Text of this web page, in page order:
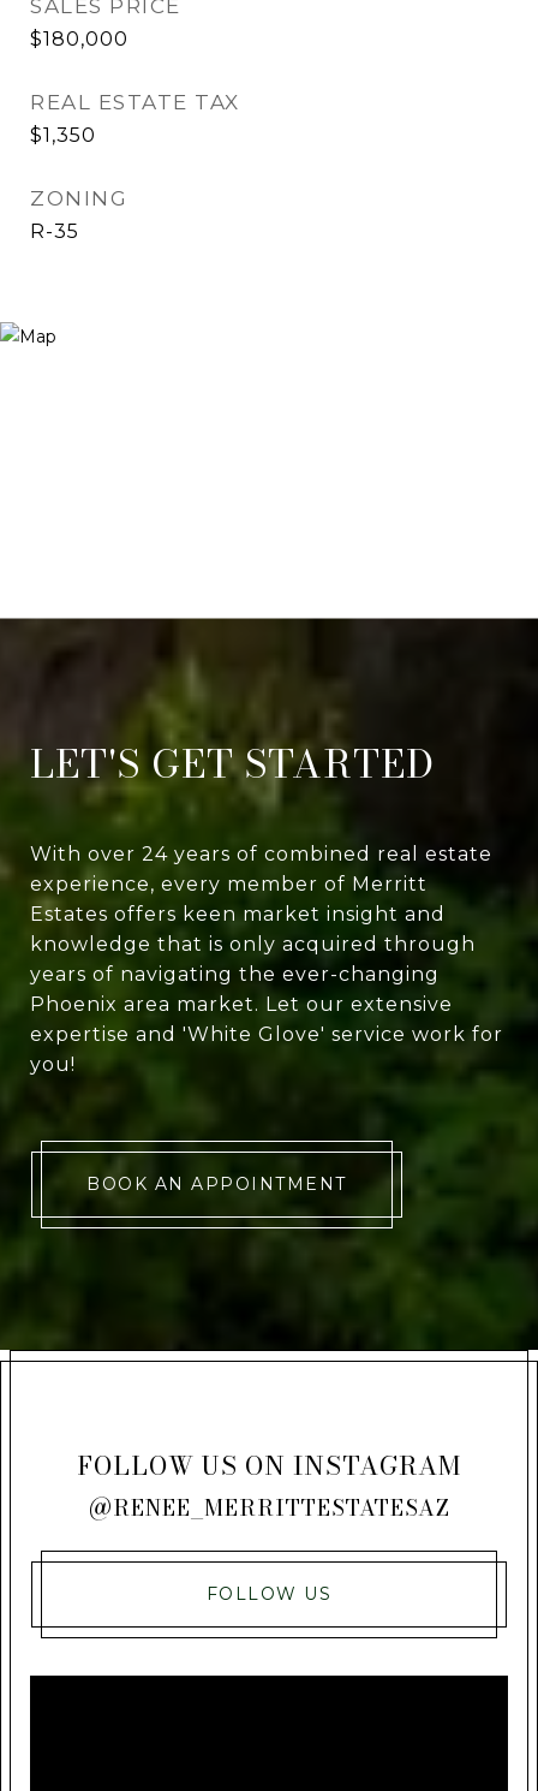
SALES PRICE
$180,000
REAL ESTATE TAX
$1,350
ZONING
R-35
LET'S GET STARTED
With over 24 years of combined real estate
experience, every member of Merritt
Estates offers keen market insight and
knowledge that is only acquired through
years of navigating the ever-changing
Phoenix area market. Let our extensive
expertise and 'White Glove' service work for
you!
BOOK AN APPOINTMENT
FOLLOW US ON INSTAGRAM
@RENEE_MERRITTESTATESAZ
FOLLOW US